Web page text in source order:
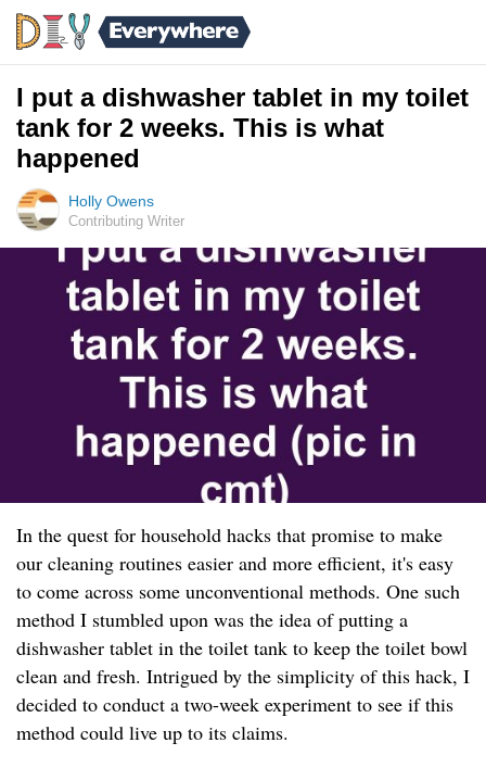
I put a dishwasher tablet in my toilet
tank for 2 weeks. This is what
happened
Holly Owens
Contributing Writer
In the quest for household hacks that promise to make
our cleaning routines easier and more efficient, it's easy
to come across some unconventional methods. One such
method I stumbled upon was the idea of putting a
dishwasher tablet in the toilet tank to keep the toilet bowl
clean and fresh. Intrigued by the simplicity of this hack, I
decided to conduct a two-week experiment to see if this
method could live up to its claims.